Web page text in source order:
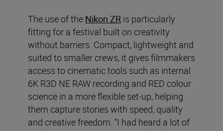
The use of the Nikon ZR is particularly
fitting for a festival built on creativity
without barriers. Compact, lightweight and
suited to smaller crews, it gives filmmakers
access to cinematic tools such as internal
6K R3D NE RAW recording and RED colour
science in a more flexible set-up, helping
them capture stories with speed, quality
and creative freedom. “I had heard a lot of